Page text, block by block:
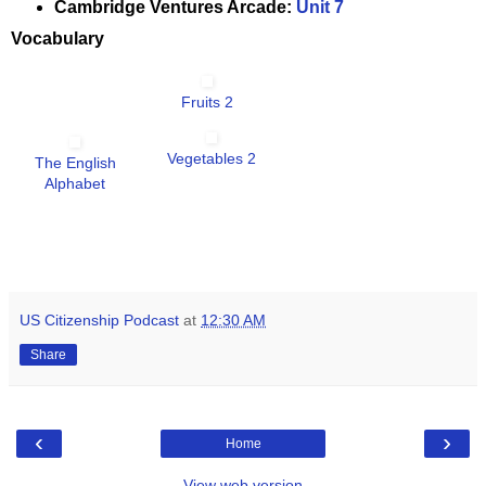
Cambridge Ventures Arcade: Unit 7
Vocabulary
The English
Alphabet
Fruits 2
Vegetables 2
US Citizenship Podcast at 12:30 AM
Share
‹ ›
Home